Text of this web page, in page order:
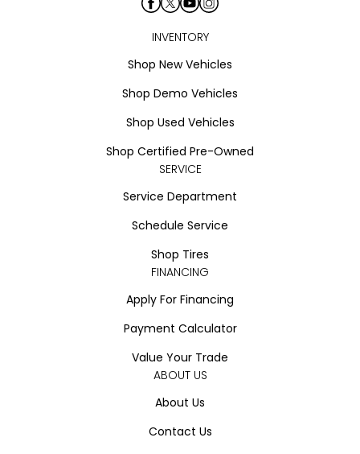
INVENTORY
Shop New Vehicles
Shop Demo Vehicles
Shop Used Vehicles
Shop Certified Pre-Owned
SERVICE
Service Department
Schedule Service
Shop Tires
FINANCING
Apply For Financing
Payment Calculator
Value Your Trade
ABOUT US
About Us
Contact Us